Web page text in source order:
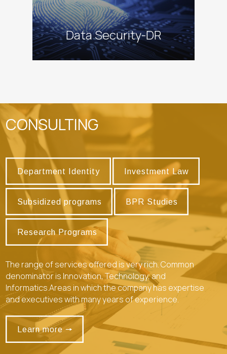
Data Security-DR
CONSULTING
Department Identity
Department Identity Investment Law
Subsidized programs
Subsidized programs BPR Studies
Research Programs
Research Programs
The range of services offered is very rich. Common
denominator is Innovation, Technology, and
Informatics.Areas in which the company has expertise
and executives with many years of experience.
Learn more 🠖
Learn more 🠖